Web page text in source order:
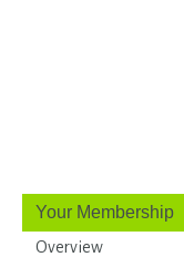
Your Membership
Overview